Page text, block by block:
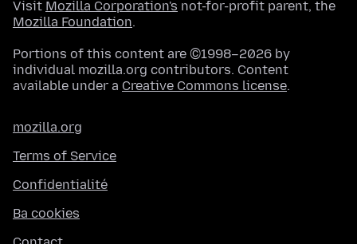
Visit Mozilla Corporation's not-for-profit parent, the
Mozilla Foundation.
Portions of this content are ©1998–2026 by
individual mozilla.org contributors. Content
available under a Creative Commons license.
mozilla.org
Terms of Service
Confidentialité
Ba cookies